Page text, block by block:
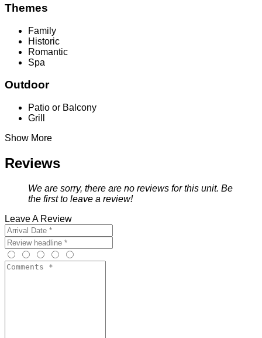
Themes
Family
Historic
Romantic
Spa
Outdoor
Patio or Balcony
Grill
Show More
Reviews
We are sorry, there are no reviews for this unit. Be
the first to leave a review!
Leave A Review